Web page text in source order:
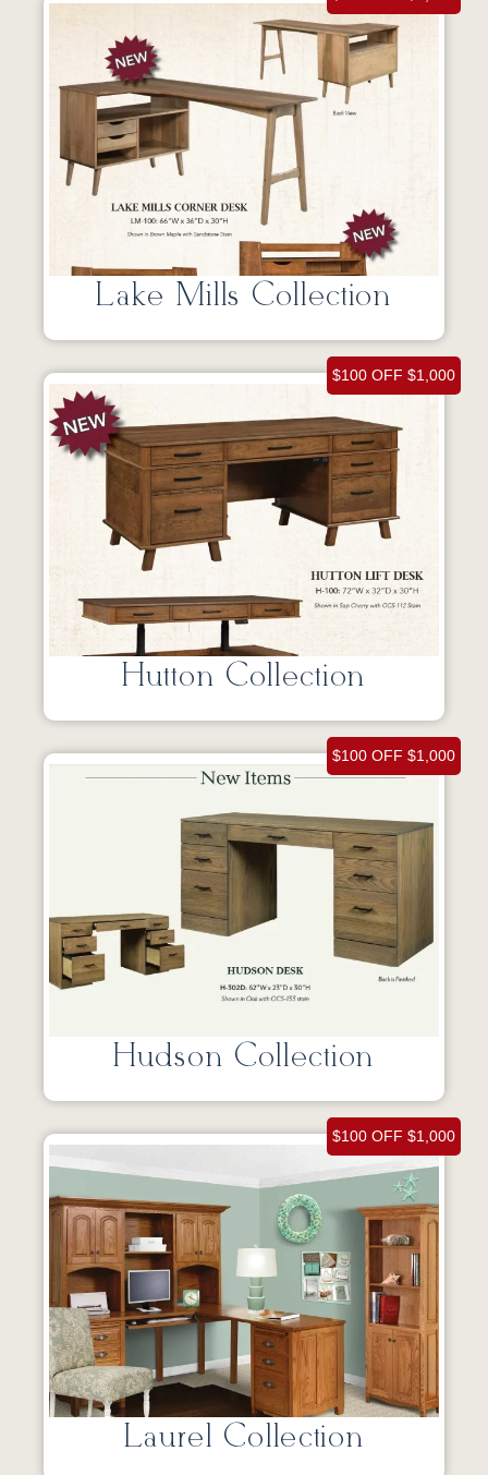
Lake Mills Collection
$100 OFF $1,000
Hutton Collection
$100 OFF $1,000
Hudson Collection
$100 OFF $1,000
Laurel Collection